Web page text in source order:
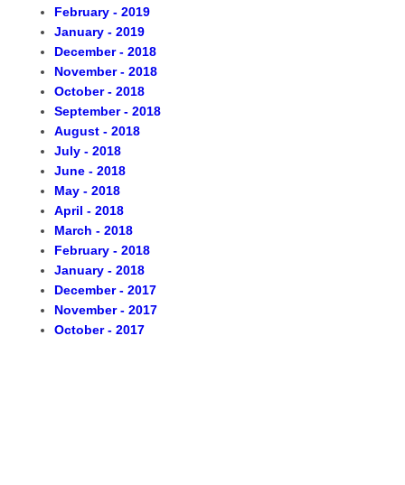
Agency
of Realtime Monitoring
Asked Questions
& Workshops
Information
Emergency Contact
February - 2019
January - 2019
December - 2018
November - 2018
October - 2018
September - 2018
August - 2018
July - 2018
June - 2018
May - 2018
April - 2018
March - 2018
February - 2018
January - 2018
December - 2017
November - 2017
October - 2017